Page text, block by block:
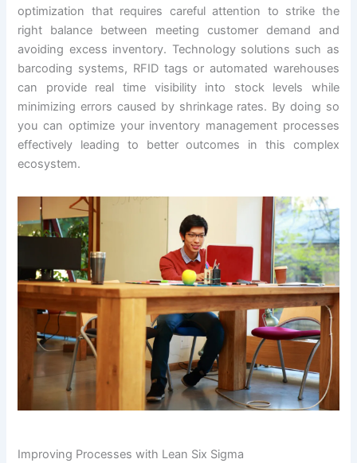
optimization that requires careful attention to strike the
right balance between meeting customer demand and
avoiding excess inventory. Technology solutions such as
barcoding systems, RFID tags or automated warehouses
can provide real time visibility into stock levels while
minimizing errors caused by shrinkage rates. By doing so
you can optimize your inventory management processes
effectively leading to better outcomes in this complex
ecosystem.
Improving Processes with Lean Six Sigma